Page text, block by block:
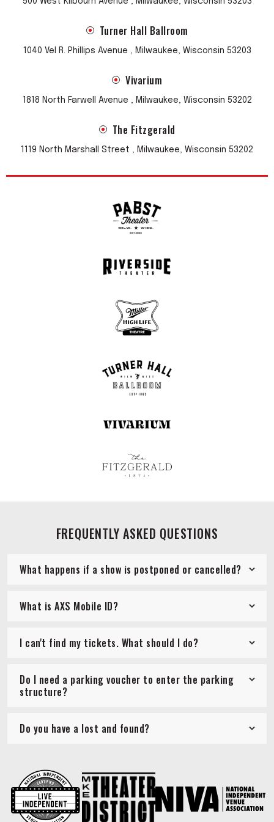
sound, they sweetened their sound over time-- creating
“Sweetly jangling, goodnatured Britpop — Dispensed with
in.” Stephen Thompson, NPR
Turner Hall Ballroom
1040 Vel R. Phillips Avenue , Milwaukee, Wisconsin 53203
Vivarium
1818 North Farwell Avenue , Milwaukee, Wisconsin 53202
The Fitzgerald
1119 North Marshall Street , Milwaukee, Wisconsin 53202
FREQUENTLY ASKED QUESTIONS
What happens if a show is postponed or cancelled?
What is AXS Mobile ID?
I can't find my tickets. What should I do?
Do I need a parking voucher to enter the parking
structure?
Do you have a lost and found?